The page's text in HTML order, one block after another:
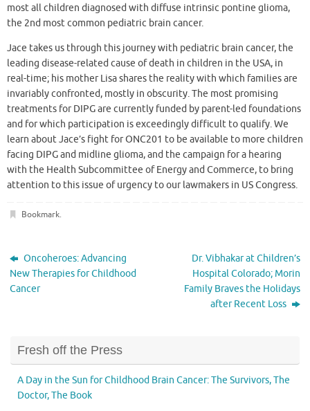
most all children diagnosed with diffuse intrinsic pontine glioma,
the 2nd most common pediatric brain cancer.
Jace takes us through this journey with pediatric brain cancer, the
leading disease-related cause of death in children in the USA, in
real-time; his mother Lisa shares the reality with which families are
invariably confronted, mostly in obscurity. The most promising
treatments for DIPG are currently funded by parent-led foundations
and for which participation is exceedingly difficult to qualify. We
learn about Jace’s fight for ONC201 to be available to more children
facing DIPG and midline glioma, and the campaign for a hearing
with the Health Subcommittee of Energy and Commerce, to bring
attention to this issue of urgency to our lawmakers in US Congress.
Bookmark.
Oncoheroes: Advancing
New Therapies for Childhood
Cancer
Dr. Vibhakar at Children’s
Hospital Colorado; Morin
Family Braves the Holidays
after Recent Loss
Fresh off the Press
A Day in the Sun for Childhood Brain Cancer: The Survivors, The
Doctor, The Book